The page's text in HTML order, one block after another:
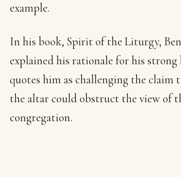
example.
In his book, Spirit of the Liturgy,
explained his rationale for his strong
quotes him as challenging the claim
the altar could obstruct the view of
congregation.